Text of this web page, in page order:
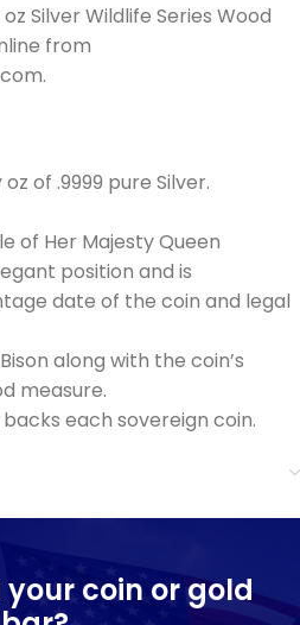
Silver Wildlife Series Wood
from
of .9999 pure Silver.
of Her Majesty Queen
position and is
date of the coin and legal
along with the coin’s
measure.
each sovereign coin.
your coin or gold